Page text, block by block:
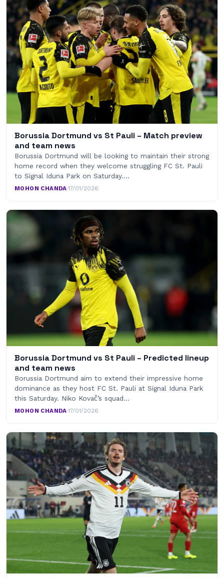
Borussia Dortmund vs St Pauli – Match preview
and team news
Borussia Dortmund will be looking to maintain their strong
home record when they welcome struggling FC St. Pauli
to Signal Iduna Park on Saturday.…
MOHON CHANDA·17/01/2026
Borussia Dortmund vs St Pauli – Predicted lineup
and team news
Borussia Dortmund aim to extend their impressive home
dominance as they host FC St. Pauli at Signal Iduna Park
this Saturday. Niko Kovač’s squad…
MOHON CHANDA·17/01/2026